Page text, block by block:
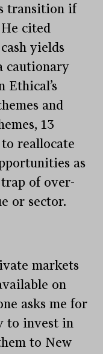
transition if
cited
yields
cautionary
Ethical’s
and
13
reallocate
as
of over-
or sector.
markets
on
asks me for
to invest in
to New